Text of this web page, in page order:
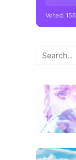
Voted: 155
Search
for: